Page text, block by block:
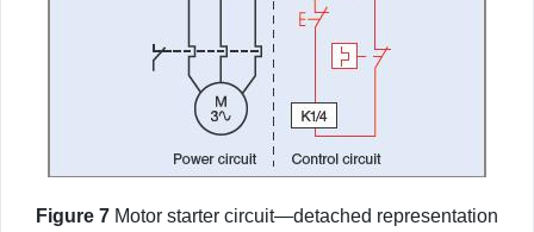
Figure 7 Motor starter circuit—detached representation